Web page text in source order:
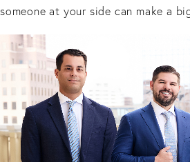
someone at your side can make a